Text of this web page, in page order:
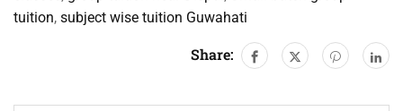
tuition, subject wise tuition Guwahati
Share: